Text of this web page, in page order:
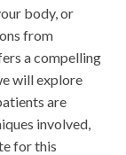
body, or
from
a compelling
will explore
are
involved,
for this